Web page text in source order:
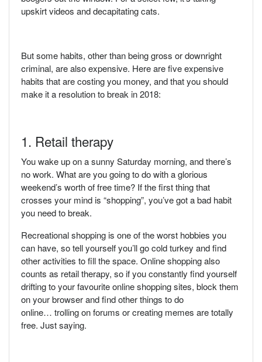
upskirt videos and decapitating cats.
But some habits, other than being gross or downright
criminal, are also expensive. Here are five expensive
habits that are costing you money, and that you should
make it a resolution to break in 2018:
1. Retail therapy
You wake up on a sunny Saturday morning, and there’s
no work. What are you going to do with a glorious
weekend’s worth of free time? If the first thing that
crosses your mind is “shopping”, you’ve got a bad habit
you need to break.
Recreational shopping is one of the worst hobbies you
can have, so tell yourself you’ll go cold turkey and find
other activities to fill the space. Online shopping also
counts as retail therapy, so if you constantly find yourself
drifting to your favourite online shopping sites, block them
on your browser and find other things to do
online… trolling on forums or creating memes are totally
free. Just saying.